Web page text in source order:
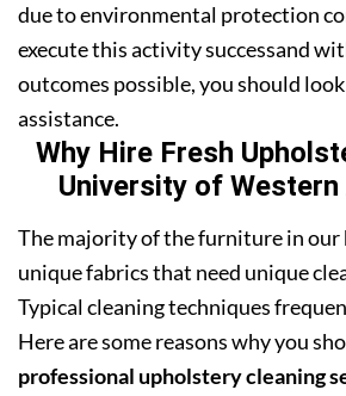
due to environmental protection
execute this activity successand
outcomes possible, you should
assistance.
Why Hire Fresh
University of
The majority of the furniture in our
unique fabrics that need unique
Typical cleaning techniques
Here are some reasons why you
professional upholstery cleaning